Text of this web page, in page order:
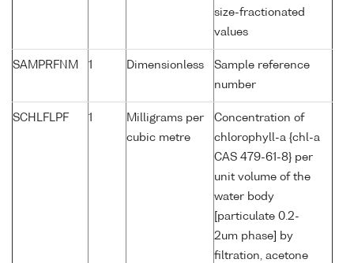
size-fractionated
values
SAMPRFNM 1 Dimensionless
Sample reference
number
SCHLFLPF 1
Milligrams per
cubic metre
Concentration of
chlorophyll-a {chl-a
CAS 479-61-8} per
unit volume of the
water body
[particulate 0.2-
2um phase] by
filtration, acetone